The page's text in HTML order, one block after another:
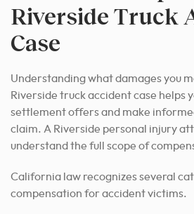
Riverside Truck
Case
Understanding what damages you
Riverside truck accident case helps
settlement offers and make
claim. A Riverside personal injury
understand the full scope of
California law recognizes several
compensation for accident victims.